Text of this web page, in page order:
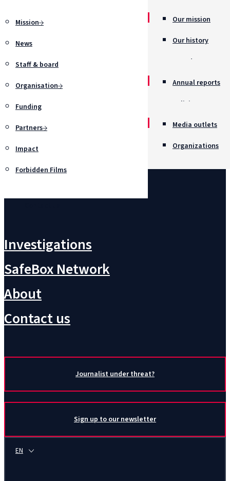
Mission Our mission
Our history
Awards
News
Staff & board
Organisation Annual reports
Policies
Job opportunities
Funding
Partners Media outlets
Organizations
Impact
Forbidden Films
Investigations
SafeBox Network
About
Contact us
Journalist under threat?
Sign up to our newsletter
EN